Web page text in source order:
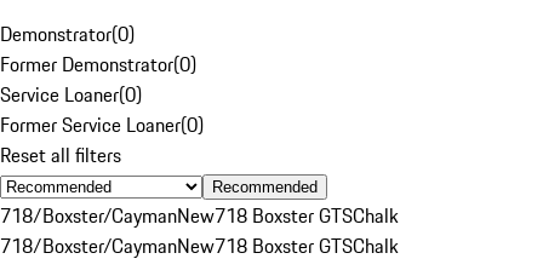
Demonstrator(0)
Former Demonstrator(0)
Service Loaner(0)
Former Service Loaner(0)
Reset all filters
Recommended
718/Boxster/CaymanNew718 Boxster GTSChalk
718/Boxster/CaymanNew718 Boxster GTSChalk